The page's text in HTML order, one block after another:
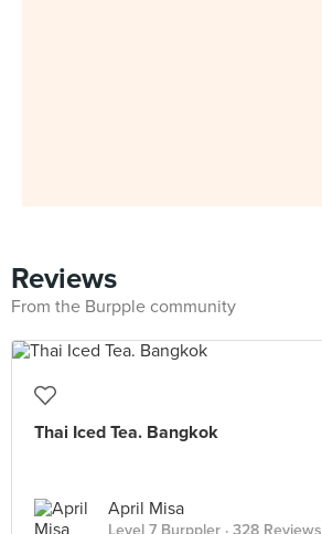
Reviews
From the Burpple community
Thai Iced Tea. Bangkok
April Misa
Level 7 Burppler · 328 Reviews